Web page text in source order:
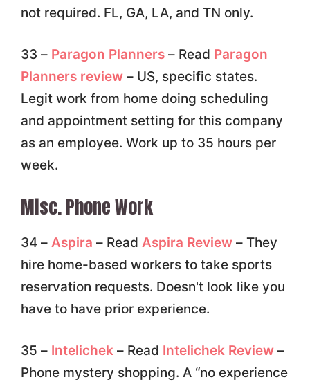
not required. FL, GA, LA, and TN only.
33 – Paragon Planners– Read Paragon
Planners review– US, specific states.
Legit work from home doing scheduling
and appointment setting for this company
as an employee. Work up to 35 hours per
week.
Misc. Phone Work
34 – Aspira – Read Aspira Review– They
hire home-based workers to take sports
reservation requests. Doesn't look like you
have to have prior experience.
35 – Intelichek– Read Intelichek Review–
Phone mystery shopping. A “no experience